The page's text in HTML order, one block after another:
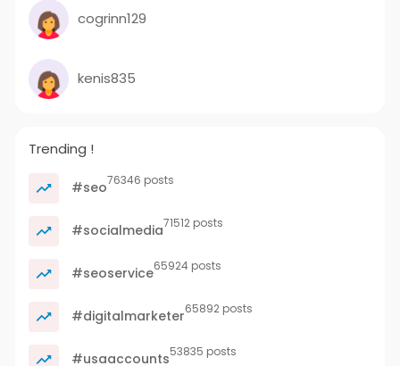
cogrinn129
kenis835
Trending !
#seo76346 posts
#socialmedia71512 posts
#seoservice65924 posts
#digitalmarketer65892 posts
#usaaccounts53835 posts